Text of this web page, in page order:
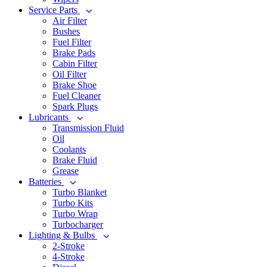
Service Parts
Air Filter
Bushes
Fuel Filter
Brake Pads
Cabin Filter
Oil Filter
Brake Shoe
Fuel Cleaner
Spark Plugs
Lubricants
Transmission Fluid
Oil
Coolants
Brake Fluid
Grease
Batteries
Turbo Blanket
Turbo Kits
Turbo Wrap
Turbocharger
Lighting & Bulbs
2-Stroke
4-Stroke